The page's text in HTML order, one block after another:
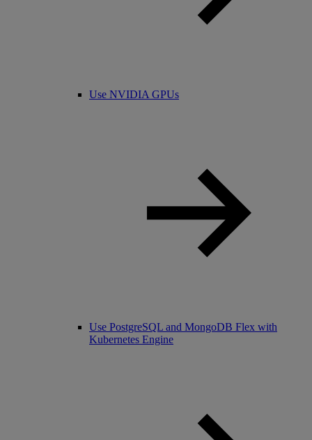
Use NVIDIA GPUs
Use PostgreSQL and MongoDB Flex with
Kubernetes Engine